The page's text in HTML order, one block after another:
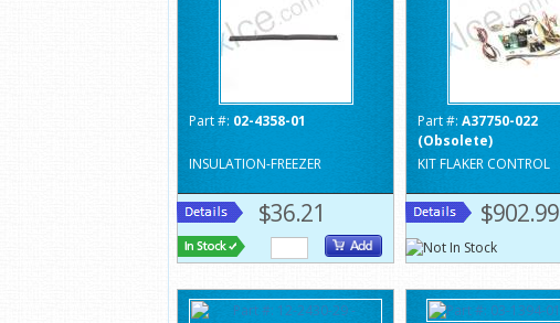
Part #: 02-4358-01
INSULATION-FREEZER
$36.21
Part #: A37750-022
(Obsolete)
KIT FLAKER CONTROL
$902.99